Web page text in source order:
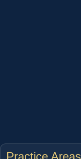
Practice Areas